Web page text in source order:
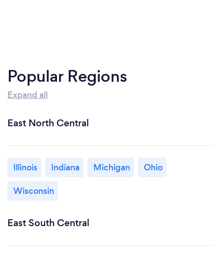
Popular Regions
Expand all
East North Central
Illinois Indiana Michigan
Ohio
Wisconsin
East South Central